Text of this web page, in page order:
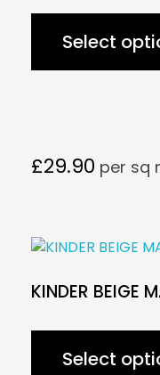
£29.90 per sq
Select
KINDER BEIGE
Select